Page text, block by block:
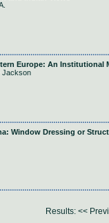
Europe: An Institutional
Jackson
Window Dressing or
Results: <<